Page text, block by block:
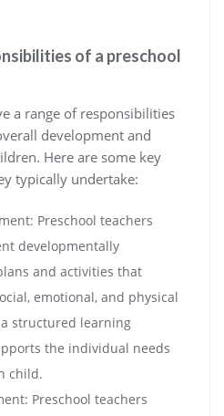
of a preschool
a range of responsibilities
development and
Here are some key
typically undertake:
Preschool teachers
developmentally
and activities that
emotional, and physical
structured learning
the individual needs
child.
Preschool teachers